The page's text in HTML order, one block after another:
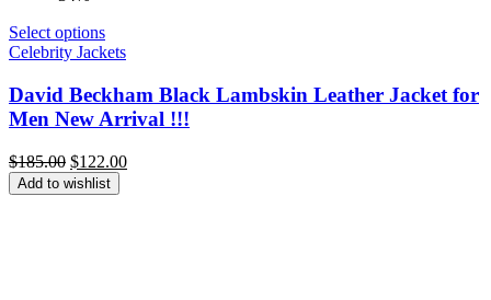
Select options
Celebrity Jackets
David Beckham Black Lambskin Leather Jacket for
Men New Arrival !!!
$185.00 Original
price
was:
$122.00Current
Add to wishlist